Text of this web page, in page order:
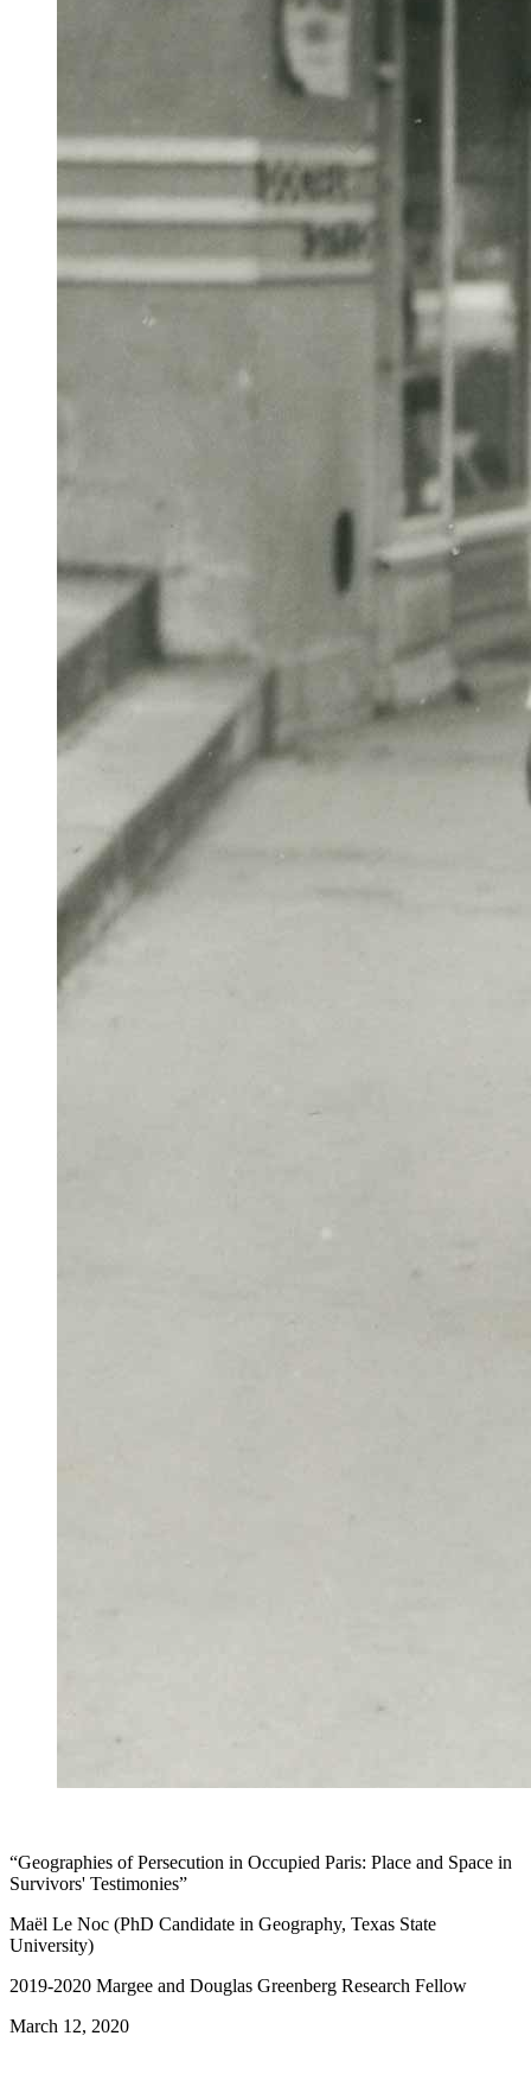
“Geographies of Persecution in Occupied Paris: Place and Space in
Survivors' Testimonies”
Maël Le Noc (PhD Candidate in Geography, Texas State
University)
2019-2020 Margee and Douglas Greenberg Research Fellow
March 12, 2020